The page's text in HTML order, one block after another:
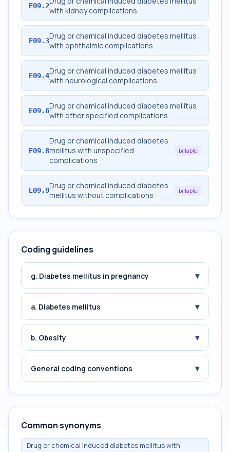
E09.2with kidney complications
E09.3Drug or chemical induced diabetes mellitus
with ophthalmic complications
E09.4Drug or chemical induced diabetes mellitus
with neurological complications
E09.6Drug or chemical induced diabetes mellitus
with other specified complications
E09.8
Drug or chemical induced diabetes
mellitus with unspecified
complications
billable
E09.9Drug or chemical induced diabetes
mellitus without complications
billable
Coding guidelines
g. Diabetes mellitus in pregnancy ▾
a. Diabetes mellitus ▾
b. Obesity ▾
General coding conventions ▾
Common synonyms
Drug or chemical induced diabetes mellitus with